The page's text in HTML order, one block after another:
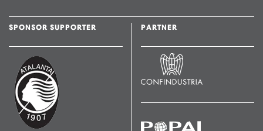
SPONSOR SUPPORTER PARTNER